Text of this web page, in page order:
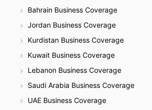
Bahrain Business Coverage
Jordan Business Coverage
Kurdistan Business Coverage
Kuwait Business Coverage
Lebanon Business Coverage
Saudi Arabia Business Coverage
UAE Business Coverage